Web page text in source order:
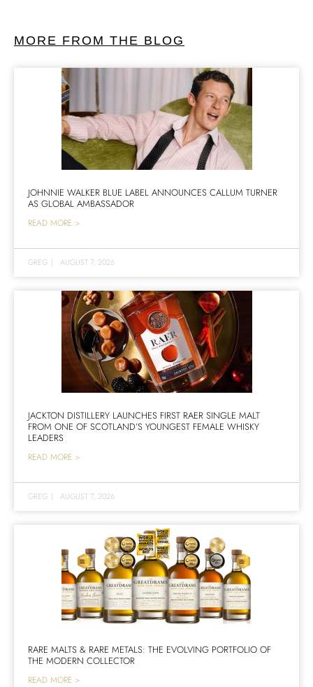
MORE FROM THE BLOG
JOHNNIE WALKER BLUE LABEL ANNOUNCES CALLUM TURNER
AS GLOBAL AMBASSADOR
READ MORE >
GREG | AUGUST 7, 2026
JACKTON DISTILLERY LAUNCHES FIRST RAER SINGLE MALT
FROM ONE OF SCOTLAND’S YOUNGEST FEMALE WHISKY
LEADERS
READ MORE >
GREG | AUGUST 7, 2026
RARE MALTS & RARE METALS: THE EVOLVING PORTFOLIO OF
THE MODERN COLLECTOR
READ MORE >